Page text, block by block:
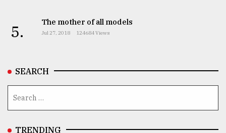
5. The mother of all models
Jul 27, 2018 124684 Views
SEARCH
TRENDING